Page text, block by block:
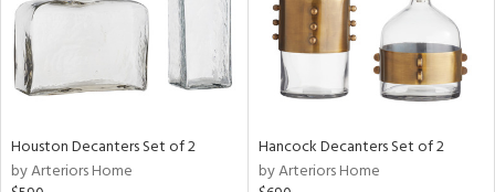
Houston Decanters Set of 2
by Arteriors Home
Hancock Decanters Set of 2
by Arteriors Home